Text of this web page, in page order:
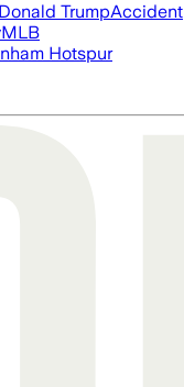
Donald TrumpAccident
MLB
Hotspur